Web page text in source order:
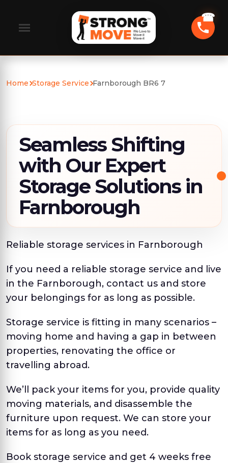
Home Storage Service Farnborough BR6 7
Seamless Shifting
with Our Expert
Storage Solutions in
Farnborough
Reliable storage services in Farnborough
If you need a reliable storage service and live
in the Farnborough, contact us and store
your belongings for as long as possible.
Storage service is fitting in many scenarios –
moving home and having a gap in between
properties, renovating the office or
travelling abroad.
We’ll pack your items for you, provide quality
moving materials, and disassemble the
furniture upon request. We can store your
items for as long as you need.
Book storage service and get 4 weeks free